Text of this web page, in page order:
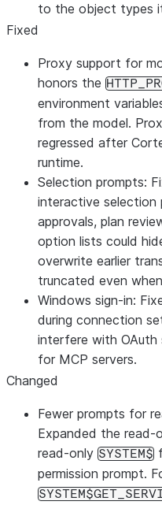
to the object types
Fixed
Proxy support for
honors the
environment
from the model.
regressed after
runtime.
Selection prompts:
interactive selection
approvals, plan
option lists could
overwrite earlier
truncated even
Windows sign-in:
during connection
interfere with OAuth
for MCP servers.
Changed
Fewer prompts for
Expanded the read-
read-only SYSTEM$
permission prompt.